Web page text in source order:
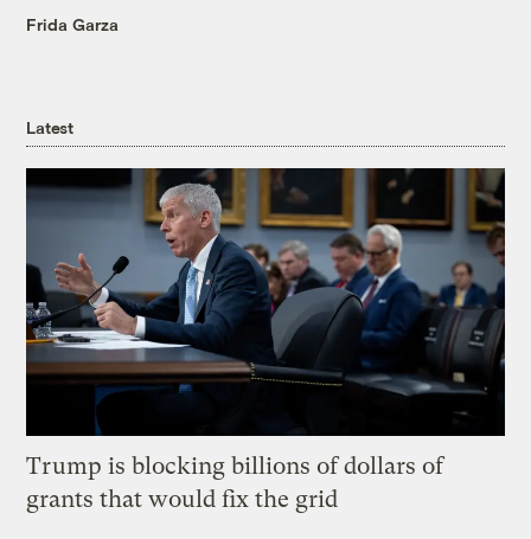
Frida Garza
Latest
Trump is blocking billions of dollars of
grants that would fix the grid